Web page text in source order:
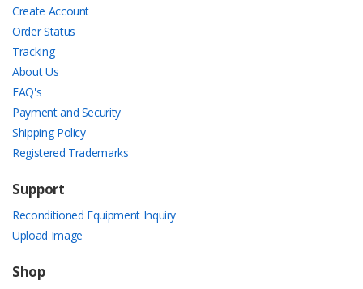
Create Account
Order Status
Tracking
About Us
FAQ's
Payment and Security
Shipping Policy
Registered Trademarks
Support
Reconditioned Equipment Inquiry
Upload Image
Shop